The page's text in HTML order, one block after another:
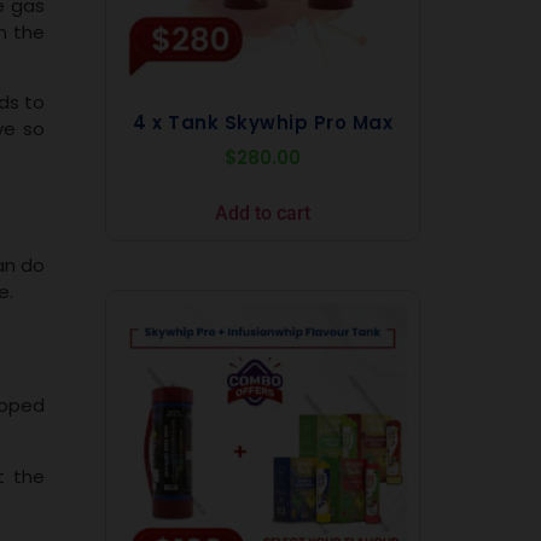
gas
the
to
so
do
the
4 x Tank Skywhip Pro Max
$280.00
Add to cart